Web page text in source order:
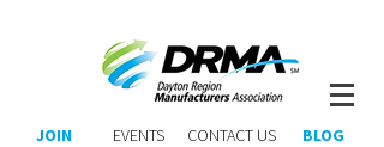
JOIN EVENTS CONTACT US BLOG